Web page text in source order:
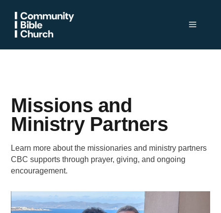
content
Menu
Missions and
Ministry Partners
Learn more about the missionaries and ministry partners
CBC supports through prayer, giving, and ongoing
encouragement.